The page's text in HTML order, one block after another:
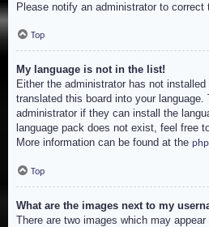
Please notify an administrator to correct
Top
My language is not in the list!
Either the administrator has not
translated this board into your language.
administrator if they can install the
language pack does not exist, feel free
More information can be found at the
Top
What are the images next to my
There are two images which may